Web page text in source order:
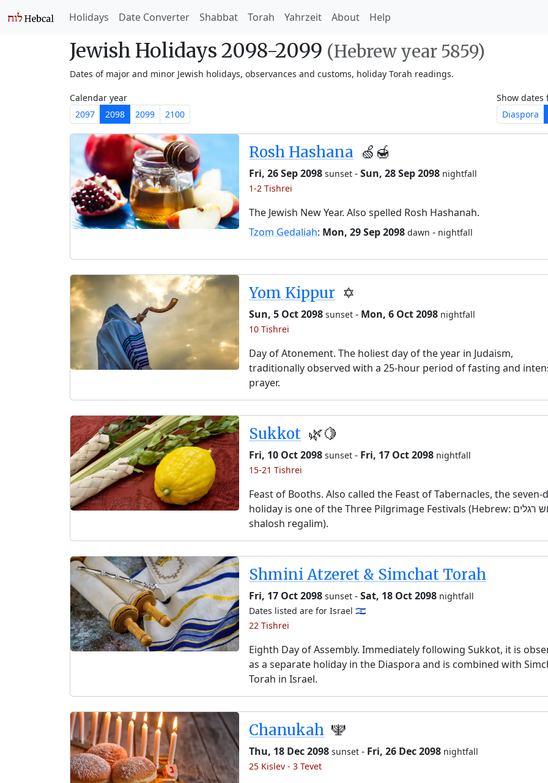
Holidays Date Converter Shabbat Torah Yahrzeit About Help
Jewish Holidays 2098-2099 (Hebrew year 5859)
Dates of major and minor Jewish holidays, observances and customs, holiday Torah readings.
Calendar year
2097
2098 2099 2100
Show dates
Diaspora
Rosh Hashana 🍏🍯
Fri, 26 Sep 2098 sunset -Sun, 28 Sep 2098 nightfall
1-2 Tishrei
The Jewish New Year. Also spelled Rosh Hashanah.
Tzom Gedaliah: Mon, 29 Sep 2098 dawn - nightfall
Yom Kippur ✡️
Sun, 5 Oct 2098 sunset - Mon, 6 Oct 2098 nightfall
10 Tishrei
Day of Atonement. The holiest day of the year in Judaism,
traditionally observed with a 25-hour period of fasting and
prayer.
Sukkot 🌿🍋
Fri, 10 Oct 2098 sunset - Fri, 17 Oct 2098 nightfall
15-21 Tishrei
Feast of Booths. Also called the Feast of Tabernacles, the seven-
holiday is one of the Three Pilgrimage Festivals (Hebrew: שלוש רגלים,
shalosh regalim).
Shmini Atzeret & Simchat Torah
Fri, 17 Oct 2098 sunset -Sat, 18 Oct 2098 nightfall
Dates listed are for Israel 🇮🇱
22 Tishrei
Eighth Day of Assembly. Immediately following Sukkot, it is
as a separate holiday in the Diaspora and is combined with
Torah in Israel.
Chanukah 🕎
Thu, 18 Dec 2098 sunset - Fri, 26 Dec 2098 nightfall
25 Kislev - 3 Tevet